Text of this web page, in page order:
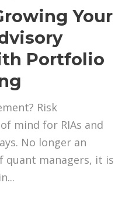
Your
Portfolio
Risk
mind for RIAs and
No longer an
quant managers, it is